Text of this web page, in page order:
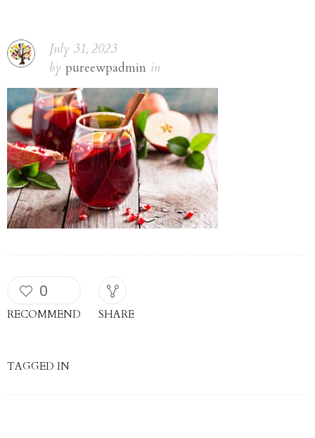
July 31, 2023
by pureewpadmin in
0
RECOMMEND SHARE
TAGGED IN